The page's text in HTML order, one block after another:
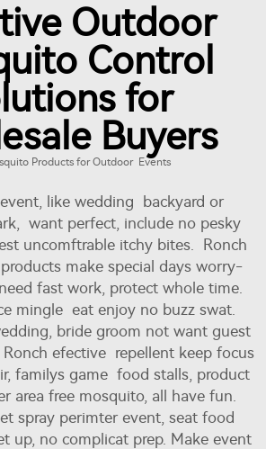
Outdoor
Control
for
Buyers
Products for Outdoor Events
like wedding backyard or
want perfect, include no pesky
uncomftrable itchy bites. Ronch
make special days worry-
fast work, protect whole time.
mingle eat enjoy no buzz swat.
bride groom not want guest
efective repellent keep focus
familys game food stalls, product
area free mosquito, all have fun.
spray perimter event, seat food
up, no complicat prep. Make event